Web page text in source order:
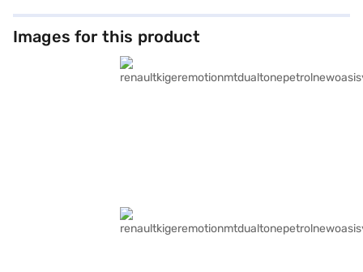
Images for this product